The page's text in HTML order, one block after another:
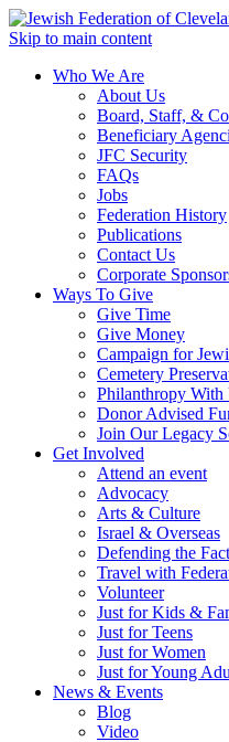
Skip to main content
Who We Are
About Us
Board, Staff, &
Beneficiary
JFC Security
FAQs
Jobs
Federation History
Publications
Contact Us
Corporate
Ways To Give
Give Time
Give Money
Campaign for
Cemetery
Philanthropy With
Donor Advised
Join Our Legacy
Get Involved
Attend an event
Advocacy
Arts & Culture
Israel & Overseas
Defending the
Travel with
Volunteer
Just for Kids &
Just for Teens
Just for Women
Just for Young
News & Events
Blog
Video